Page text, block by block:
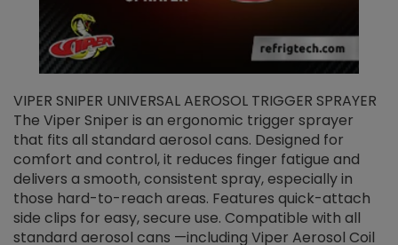
VIPER SNIPER UNIVERSAL AEROSOL TRIGGER SPRAYER
The Viper Sniper is an ergonomic trigger sprayer
that fits all standard aerosol cans. Designed for
comfort and control, it reduces finger fatigue and
delivers a smooth, consistent spray, especially in
those hard-to-reach areas. Features quick-attach
side clips for easy, secure use. Compatible with all
standard aerosol cans —including Viper Aerosol Coil